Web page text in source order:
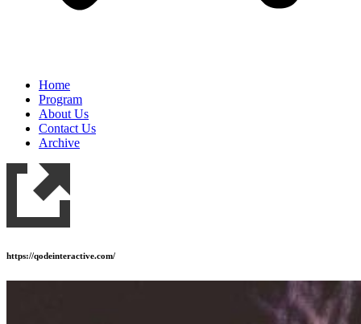
Home
Program
About Us
Contact Us
Archive
https://qodeinteractive.com/